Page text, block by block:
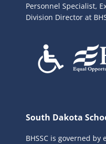
Personnel Specialist,
Division Director at
South Dakota
BHSSC is governed